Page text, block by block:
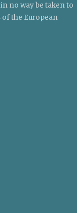
no way be taken to
the European